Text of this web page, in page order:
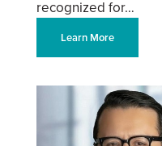
recognized for…
Learn More